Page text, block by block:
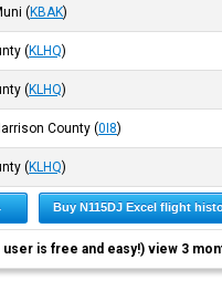
(KBAK)
(KLHQ)
(KLHQ)
County (0I8)
(KLHQ)
Buy N115DJ Excel flight
is free and easy!) view 3